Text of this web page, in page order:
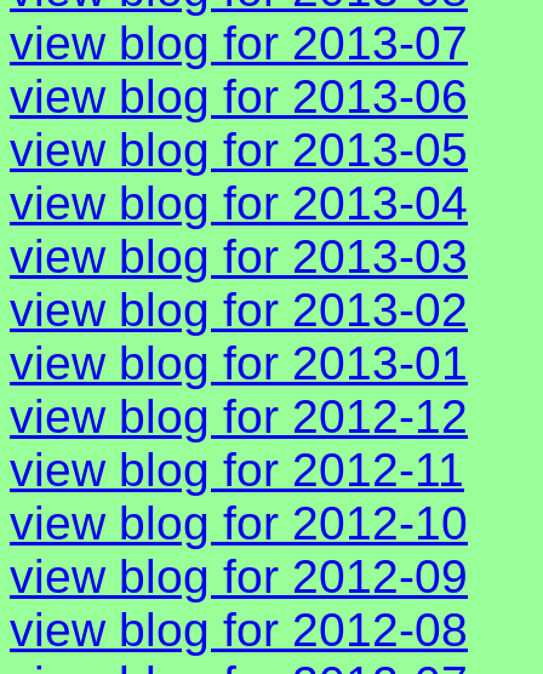
view blog for 2013-07
view blog for 2013-06
view blog for 2013-05
view blog for 2013-04
view blog for 2013-03
view blog for 2013-02
view blog for 2013-01
view blog for 2012-12
view blog for 2012-11
view blog for 2012-10
view blog for 2012-09
view blog for 2012-08